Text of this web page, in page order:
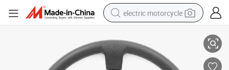
electric motorcycle
sport shoe